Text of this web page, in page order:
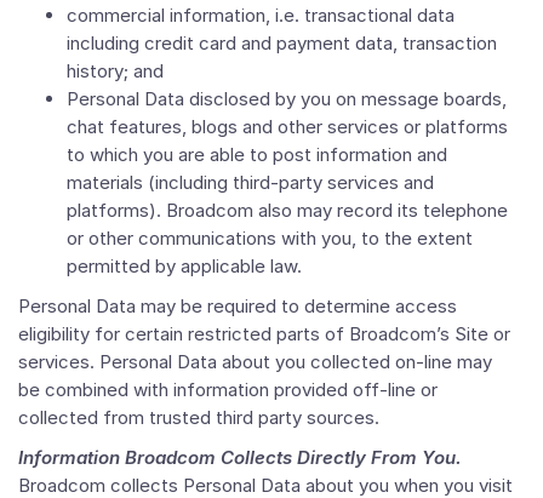
commercial information, i.e. transactional data
including credit card and payment data, transaction
history; and
Personal Data disclosed by you on message boards,
chat features, blogs and other services or platforms
to which you are able to post information and
materials (including third-party services and
platforms). Broadcom also may record its telephone
or other communications with you, to the extent
permitted by applicable law.
Personal Data may be required to determine access
eligibility for certain restricted parts of Broadcom’s Site or
services. Personal Data about you collected on-line may
be combined with information provided off-line or
collected from trusted third party sources.
Information Broadcom Collects Directly From You.
Broadcom collects Personal Data about you when you visit